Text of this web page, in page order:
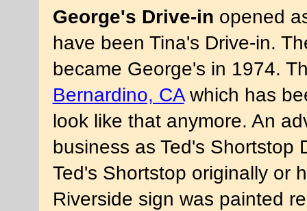
George's Drive-in opened
have been Tina's Drive-in.
became George's in 1974.
Bernardino, CAwhich has
look like that anymore. An
business as Ted's Shortstop
Ted's Shortstop originally or
Riverside sign was painted